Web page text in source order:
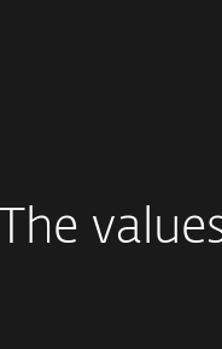
The